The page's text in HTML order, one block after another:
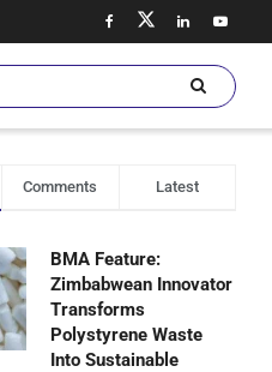
Comments Latest
BMA Feature:
Zimbabwean Innovator
Transforms
Polystyrene Waste
Into Sustainable